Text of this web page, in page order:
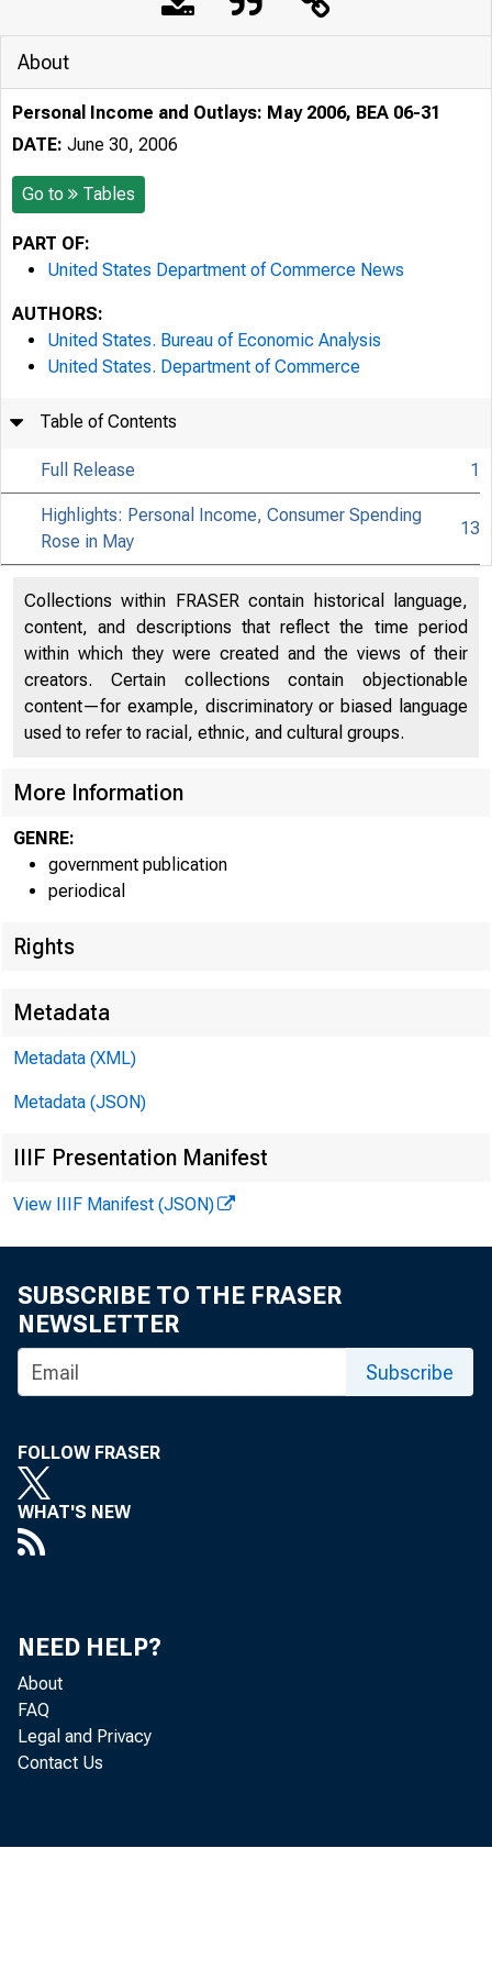
Jam e s E. R
M ic h a e l A
About
Personal Income and Outlays: May 2006, BEA 06-31
DATE: June 30, 2006
Go to Tables
PART OF:
United States Department of Commerce News
AUTHORS:
United States. Bureau of Economic Analysis
United States. Department of Commerce
Table of Contents
Full Release 1
Highlights: Personal Income, Consumer Spending
Rose in May
13
Collections within FRASER contain historical language,
content, and descriptions that reflect the time period
within which they were created and the views of their
creators. Certain collections contain objectionable
content—for example, discriminatory or biased language
used to refer to racial, ethnic, and cultural groups.
More Information
GENRE:
government publication
periodical
Rights
Metadata
Metadata (XML)
Metadata (JSON)
IIIF Presentation Manifest
View IIIF Manifest (JSON)
SUBSCRIBE TO THE FRASER
NEWSLETTER
Subscribe
FOLLOW FRASER
WHAT'S NEW
NEED HELP?
About
FAQ
Legal and Privacy
Contact Us